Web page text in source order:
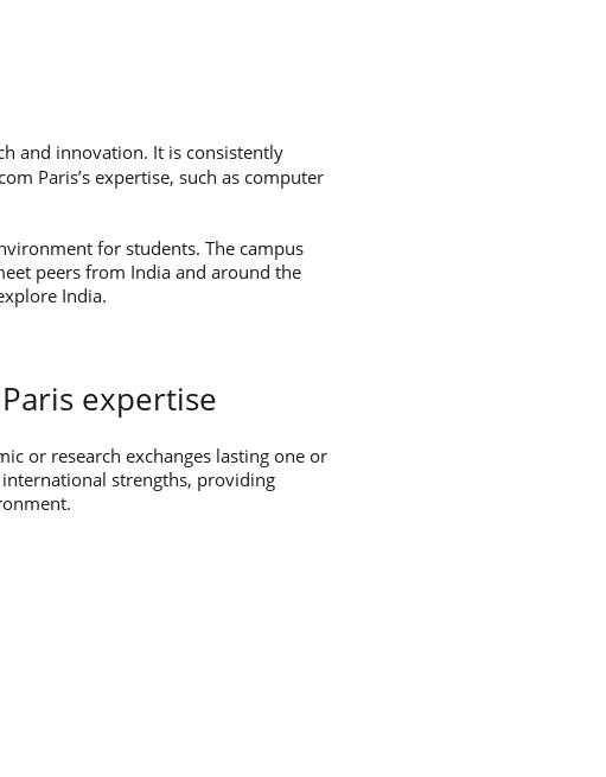
and innovation. It is consistently
Paris’s expertise, such as computer
for students. The campus
peers from India and around the
India.
expertise
or research exchanges lasting one or
international strengths, providing